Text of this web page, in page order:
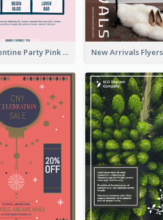
Retro Valentine Party Pink Flyers Design Templates